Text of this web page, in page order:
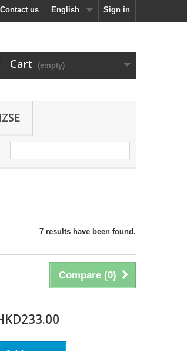
Sign in
English
Contact us
Cart (empty)
7 results have been found.
Compare (0)